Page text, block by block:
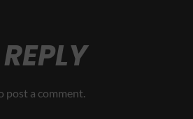
post a comment.